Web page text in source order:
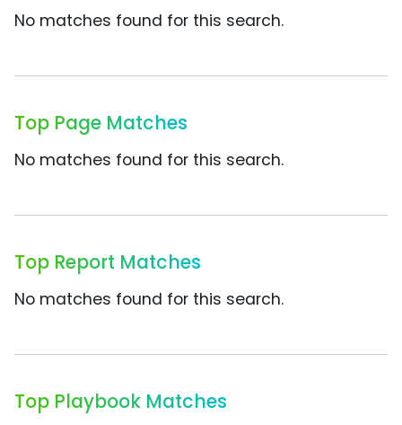
No matches found for this search.
Top Page Matches
No matches found for this search.
Top Report Matches
No matches found for this search.
Top Playbook Matches